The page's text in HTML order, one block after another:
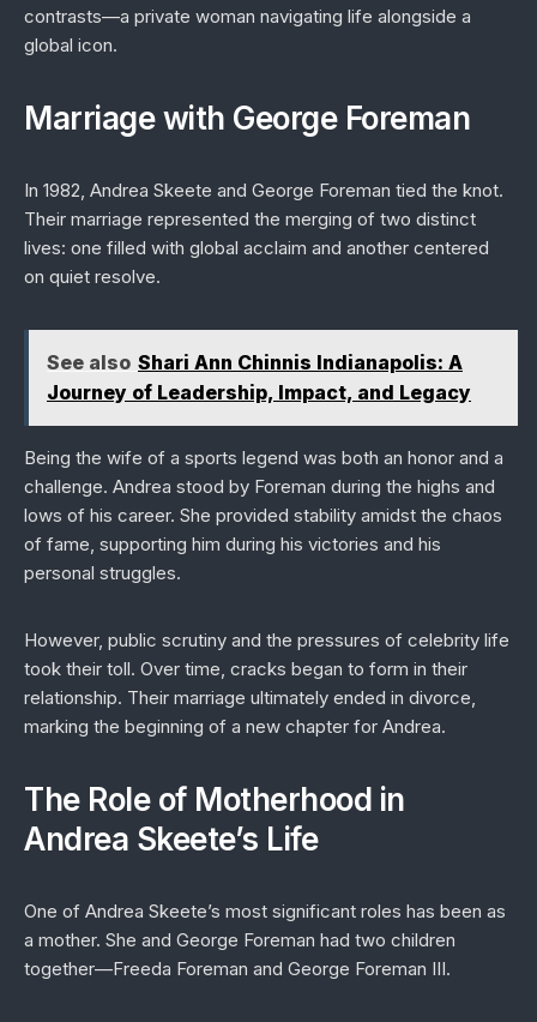
contrasts—a private woman navigating life alongside a
global icon.
Marriage with George Foreman
In 1982, Andrea Skeete and George Foreman tied the knot.
Their marriage represented the merging of two distinct
lives: one filled with global acclaim and another centered
on quiet resolve.
See also Shari Ann Chinnis Indianapolis: A
Journey of Leadership, Impact, and Legacy
Being the wife of a sports legend was both an honor and a
challenge. Andrea stood by Foreman during the highs and
lows of his career. She provided stability amidst the chaos
of fame, supporting him during his victories and his
personal struggles.
However, public scrutiny and the pressures of celebrity life
took their toll. Over time, cracks began to form in their
relationship. Their marriage ultimately ended in divorce,
marking the beginning of a new chapter for Andrea.
The Role of Motherhood in
Andrea Skeete’s Life
One of Andrea Skeete’s most significant roles has been as
a mother. She and George Foreman had two children
together—Freeda Foreman and George Foreman III.